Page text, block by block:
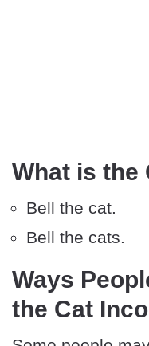
What is the
Bell the cat.
Bell the cats.
Ways
the Cat